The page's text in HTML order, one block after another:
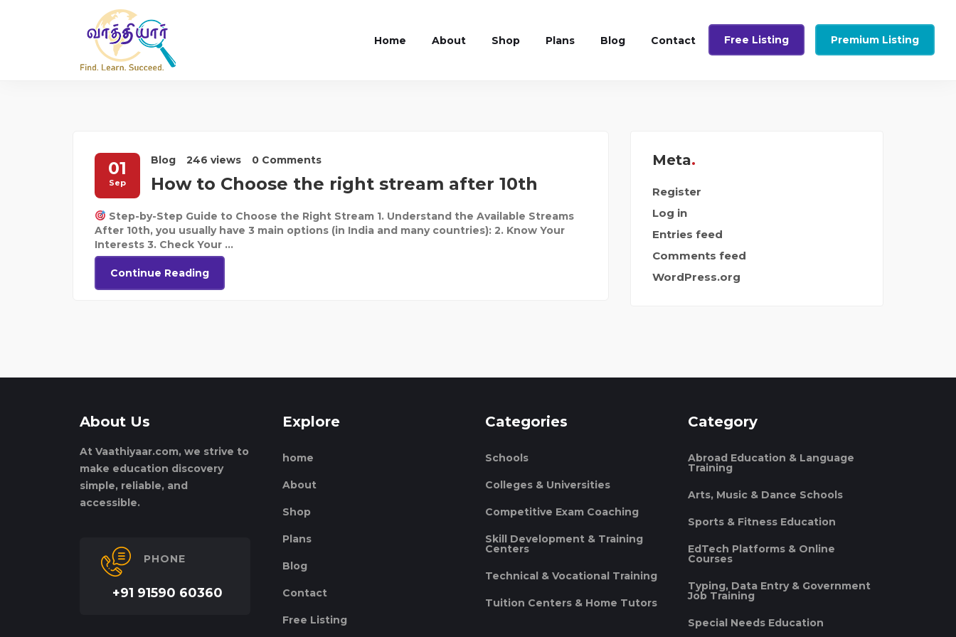
Home About Shop Plans Blog Contact Free Listing Premium Listing
01
Sep
Blog 246 views 0 Comments
How to Choose the right stream after 10th
Step-by-Step Guide to Choose the Right Stream 1. Understand the Available Streams
After 10th, you usually have 3 main options (in India and many countries): 2. Know Your
Interests 3. Check Your ...
Continue Reading
Meta
Register
Log in
Entries feed
Comments feed
WordPress.org
About Us
At Vaathiyaar.com, we strive to
make education discovery
simple, reliable, and
accessible.
PHONE
+91 91590 60360
Explore
home
About
Shop
Plans
Blog
Contact
Free Listing
Categories
Schools
Colleges & Universities
Competitive Exam Coaching
Skill Development & Training
Centers
Technical & Vocational Training
Tuition Centers & Home Tutors
Category
Abroad Education & Language
Training
Arts, Music & Dance Schools
Sports & Fitness Education
EdTech Platforms & Online
Courses
Typing, Data Entry & Government
Job Training
Special Needs Education